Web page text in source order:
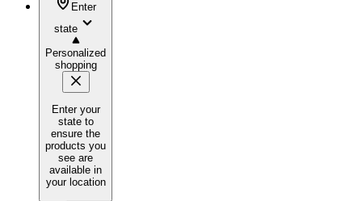
Enter
state
Personalized
shopping
Enter your
state to
ensure the
products you
see are
available in
your location